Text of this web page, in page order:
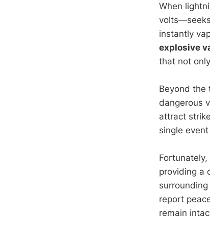
When
instantly
explosive
that not
Beyond the
dangerous
attract
single
providing a
report
remain